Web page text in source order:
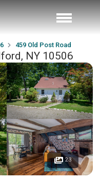
459 Old Post Road
NY 10506
23